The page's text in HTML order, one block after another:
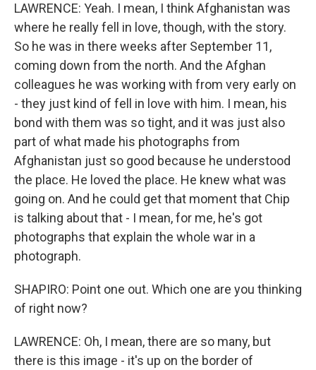
LAWRENCE: Yeah. I mean, I think Afghanistan was
where he really fell in love, though, with the story.
So he was in there weeks after September 11,
coming down from the north. And the Afghan
colleagues he was working with from very early on
- they just kind of fell in love with him. I mean, his
bond with them was so tight, and it was just also
part of what made his photographs from
Afghanistan just so good because he understood
the place. He loved the place. He knew what was
going on. And he could get that moment that Chip
is talking about that - I mean, for me, he's got
photographs that explain the whole war in a
photograph.
SHAPIRO: Point one out. Which one are you thinking
of right now?
LAWRENCE: Oh, I mean, there are so many, but
there is this image - it's up on the border of